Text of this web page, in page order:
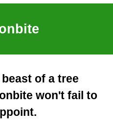
of a tree
won't fail to